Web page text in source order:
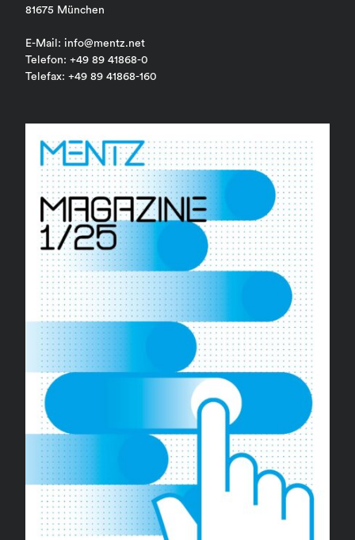
81675 München
E-Mail: info@mentz.net
Telefon: +49 89 41868-0
Telefax: +49 89 41868-160